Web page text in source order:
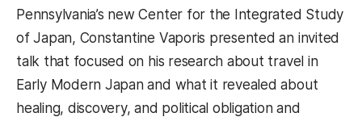
Pennsylvania’s new Center for the Integrated Study
of Japan, Constantine Vaporis presented an invited
talk that focused on his research about travel in
Early Modern Japan and what it revealed about
healing, discovery, and political obligation and